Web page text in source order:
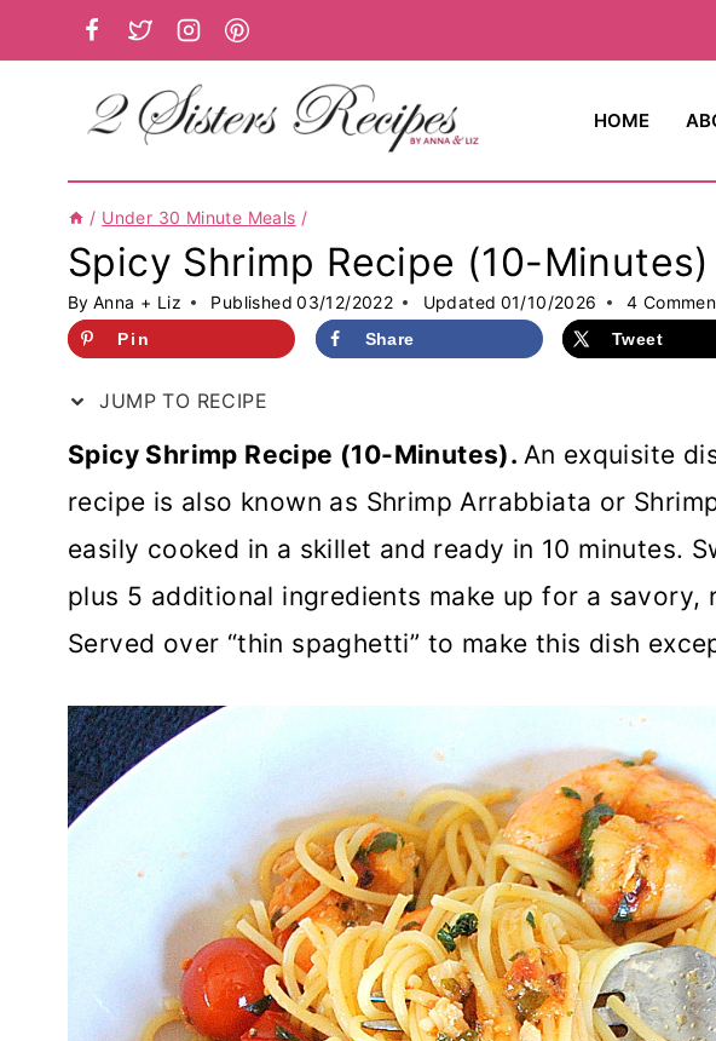
to
HOME
/ Under 30 Minute Meals /
Spicy Shrimp Recipe (10-Minutes)
By Anna + Liz Published 03/12/2022 Updated 01/10/2026 4
Pin Share Tweet
JUMP TO RECIPE
Spicy Shrimp Recipe (10-Minutes). An exquisite
recipe is also known as Shrimp Arrabbiata or
easily cooked in a skillet and ready in 10 minutes.
plus 5 additional ingredients make up for a savory,
Served over “thin spaghetti” to make this dish